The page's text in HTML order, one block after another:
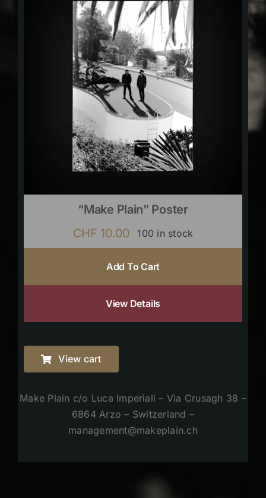
“Make Plain” Poster
CHF 10.00 100 in stock
Add To Cart
View Details
View cart
Make Plain c/o Luca Imperiali – Via Crusagh 38 –
6864 Arzo – Switzerland –
management@makeplain.ch